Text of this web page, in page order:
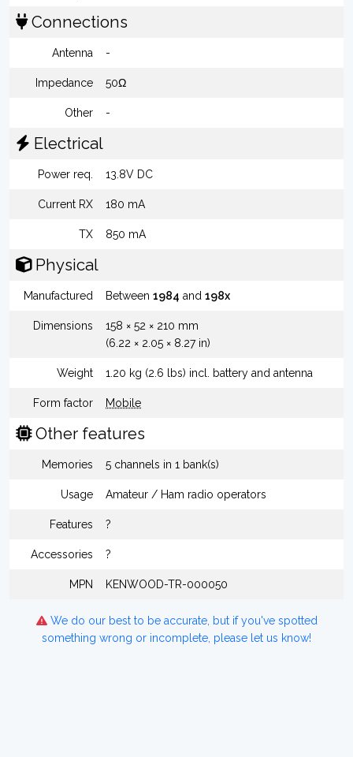
Connections
Antenna -
Impedance 50Ω
Other -
Electrical
Power req. 13.8V DC
Current RX 180 mA
TX 850 mA
Physical
Manufactured Between 1984 and 198x
Dimensions
158 × 52 × 210 mm
(6.22 × 2.05 × 8.27 in)
Weight 1.20 kg (2.6 lbs) incl. battery and antenna
Form factor Mobile
Other features
Memories 5 channels in 1 bank(s)
Usage Amateur / Ham radio operators
Features ?
Accessories ?
MPN KENWOOD-TR-000050
We do our best to be accurate, but if you've spotted
something wrong or incomplete, please let us know!